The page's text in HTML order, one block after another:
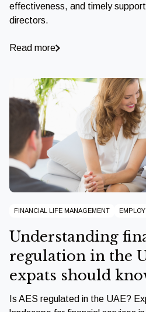
effectiveness, and timely
directors.
Read more
FINANCIAL LIFE MANAGEMENT
Understanding
regulation in the
expats should
Is AES regulated in the UAE?